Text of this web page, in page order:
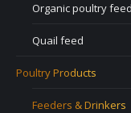
Organic poultry feed
Quail feed
Poultry Products
Feeders & Drinkers